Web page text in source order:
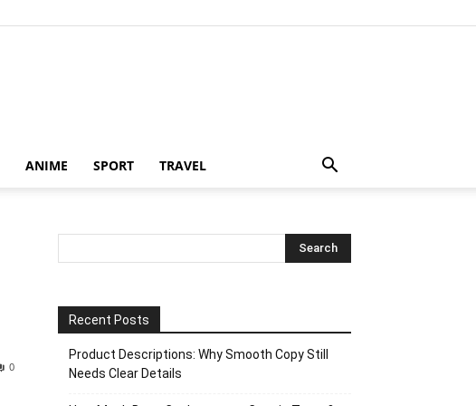
ANIME SPORT TRAVEL
0
Recent Posts
Product Descriptions: Why Smooth Copy Still
Needs Clear Details